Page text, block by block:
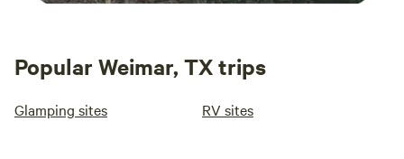
Popular Weimar, TX trips
Glamping sites RV sites